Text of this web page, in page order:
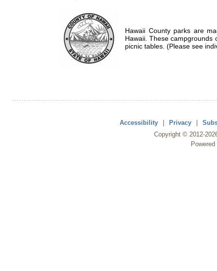
Hawaii County parks are
Hawaii. These campgrounds
picnic tables. (Please see
Accessibility | Privacy |
Copyright © 2012-